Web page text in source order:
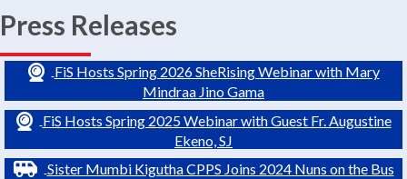
Press Releases
FiS Hosts Spring 2026 SheRising Webinar with Mary
Mindraa Jino Gama
FiS Hosts Spring 2025 Webinar with Guest Fr. Augustine
Ekeno, SJ
Sister Mumbi Kigutha CPPS Joins 2024 Nuns on the Bus